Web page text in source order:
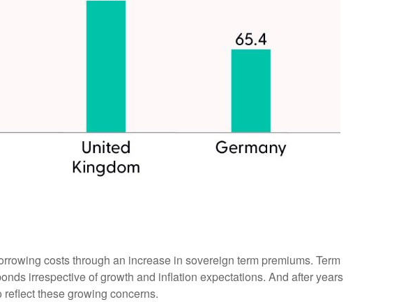
costs through an increase in sovereign term premiums. Term
irrespective of growth and inflation expectations. And after years
these growing concerns.